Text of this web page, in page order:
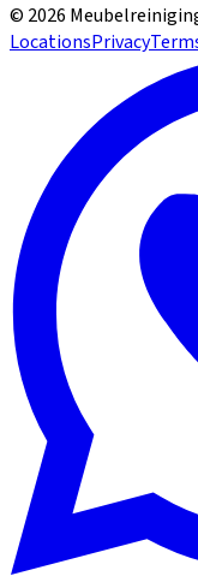
© 2026
LocationsPrivacy